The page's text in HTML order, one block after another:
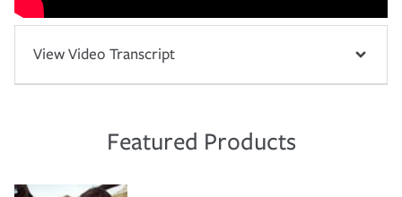
View Video Transcript
Featured Products